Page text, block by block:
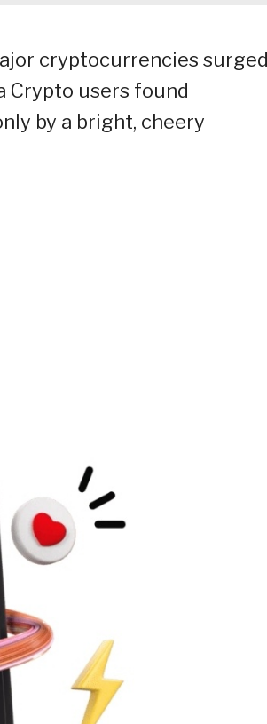
cryptocurrencies surged
Crypto users found
by a bright, cheery